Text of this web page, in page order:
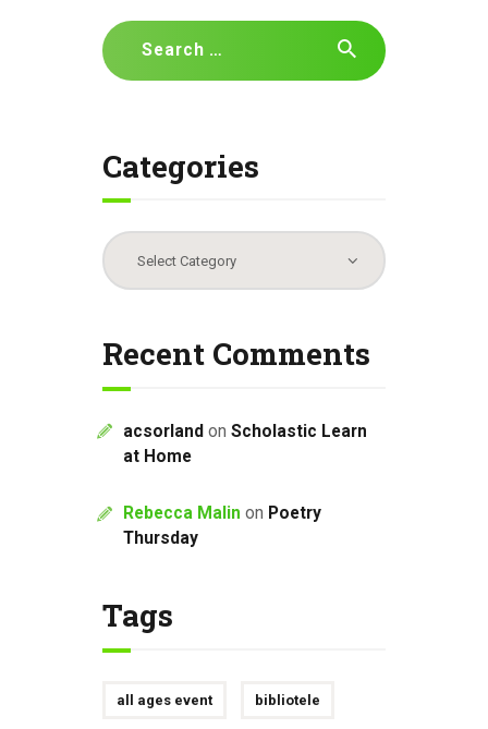
Search
for:
Categories
Categories
Recent Comments
acsorland on Scholastic Learn
at Home
Rebecca Malin on Poetry
Thursday
Tags
all ages event bibliotele